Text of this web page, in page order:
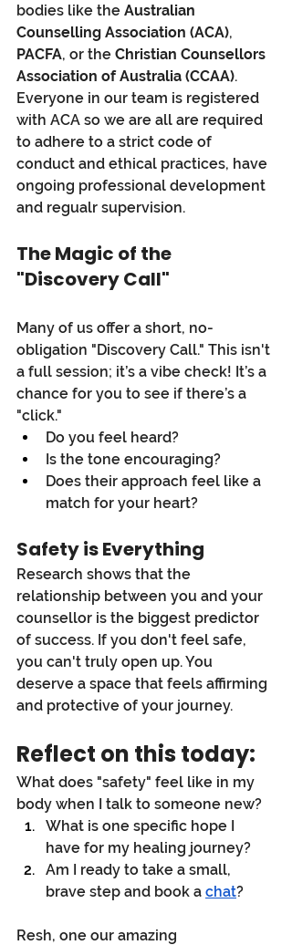
bodies like the Australian
Counselling Association (ACA),
PACFA, or the Christian Counsellors
Association of Australia (CCAA).
Everyone in our team is registered
with ACA so we are all are required
to adhere to a strict code of
conduct and ethical practices, have
ongoing professional development
and regualr supervision.
The Magic of the
"Discovery Call"
Many of us offer a short, no-
obligation "Discovery Call." This isn't
a full session; it’s a vibe check! It’s a
chance for you to see if there’s a
"click."
Do you feel heard?
Is the tone encouraging?
Does their approach feel like a
match for your heart?
Safety is Everything
Research shows that the
relationship between you and your
counsellor is the biggest predictor
of success. If you don't feel safe,
you can't truly open up. You
deserve a space that feels affirming
and protective of your journey.
Reflect on this today:
What does "safety" feel like in my
body when I talk to someone new?
What is one specific hope I
have for my healing journey?
Am I ready to take a small,
brave step and book a chat?
Resh, one our amazing